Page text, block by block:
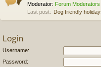
Moderator: Forum Moderators
Last post: Dog friendly
Login
Username:
Password: